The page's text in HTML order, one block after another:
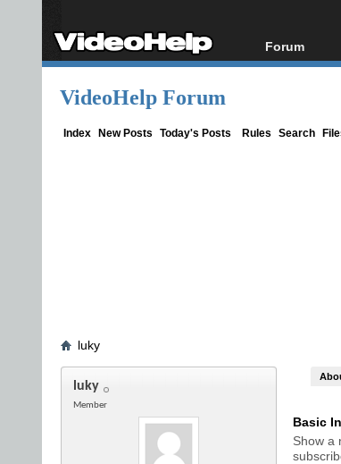
Forum
Forum
VideoHelp Forum
Index New Posts Today's Posts Rules Search
luky
luky
Member
Basic
Show a